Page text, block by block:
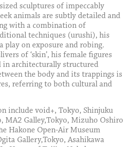
sculptures of impeccably
animals are subtly detailed and
with a combination of
techniques (urushi), his
play on exposure and robing.
of ‘skin’, his female figures
in architecturally structured
the body and its trappings is
referring to both cultural and
include void+, Tokyo, Shinjuku
MA2 Galley,Tokyo, Mizuho Oshiro
Hakone Open-Air Museum
Gallery,Tokyo, Asahikawa